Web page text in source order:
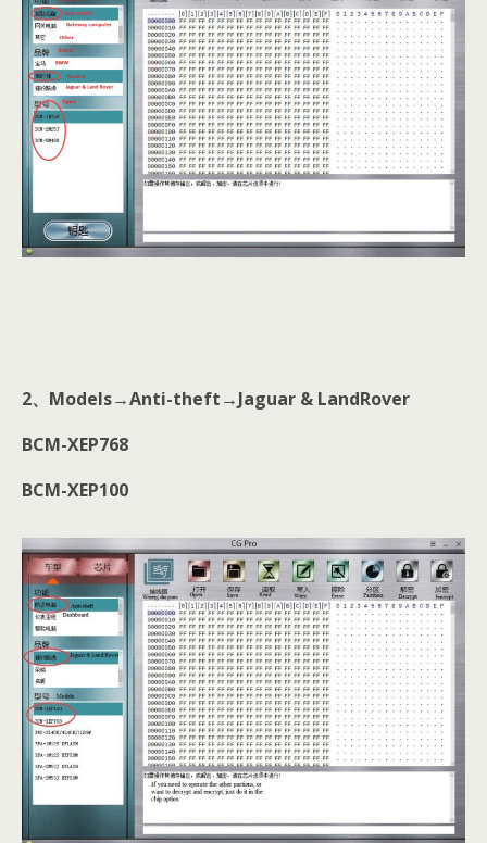
2、 Models→Anti-theft→Jaguar & LandRover
BCM-XEP768
BCM-XEP100